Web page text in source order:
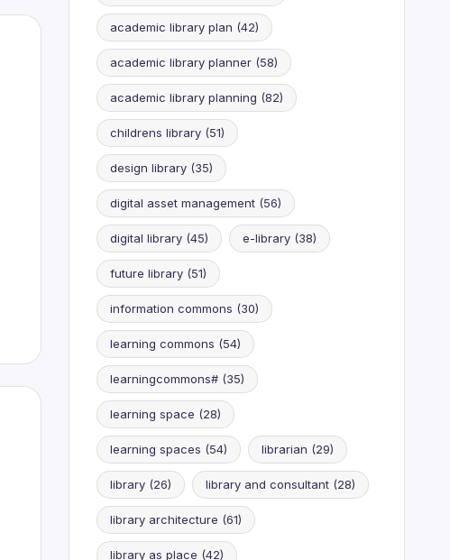
academic library plan (42)
academic library planner(58)
academic library planning (82)
childrens library(51)
design library(35)
digital asset management(56)
digital library(45) e-library(38)
future library(51)
information commons (30)
learning commons (54)
learningcommons#(35)
learning space (28)
learning spaces (54) librarian (29)
library(26) library and consultant(28)
library architecture (61)
library as place (42)